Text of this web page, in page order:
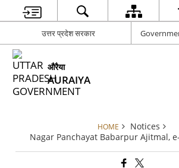
उत्तर प्रदेश सरकार
औरैया
AURAIYA
HOME
Notices
Nagar Panchayat Babarpur Ajitmal,